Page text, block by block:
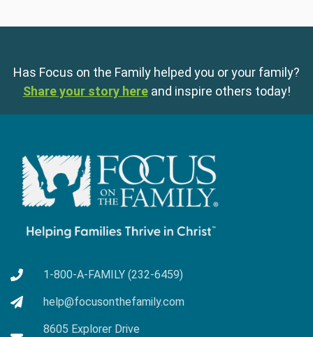
Has Focus on the Family helped you or your family?
Share your story here and inspire others today!
1-800-A-FAMILY (232-6459)
help@focusonthefamily.com
8605 Explorer Drive